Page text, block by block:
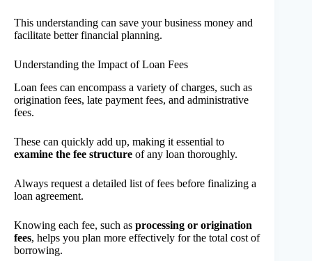
This understanding can save your business money and
facilitate better financial planning.
Understanding the Impact of Loan Fees
Loan fees can encompass a variety of charges, such as
origination fees, late payment fees, and administrative
fees.
These can quickly add up, making it essential to
examine the fee structure of any loan thoroughly.
Always request a detailed list of fees before finalizing a
loan agreement.
Knowing each fee, such as processing or origination
fees, helps you plan more effectively for the total cost of
borrowing.